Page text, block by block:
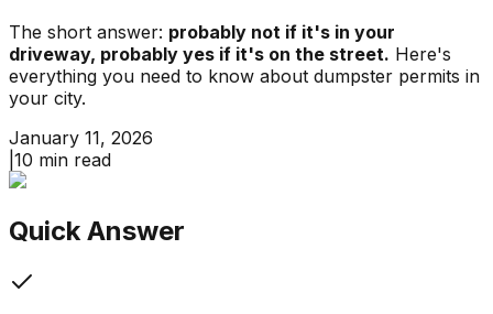
The short answer: probably not if it's in your
driveway, probably yes if it's on the street. Here's
everything you need to know about dumpster permits in
your city.
January 11, 2026
10 min read
Quick Answer